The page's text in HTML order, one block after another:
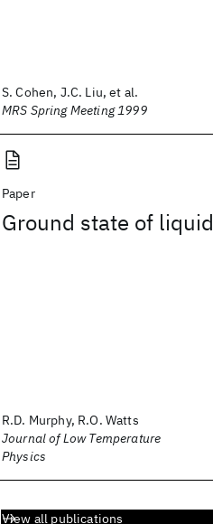
S. Cohen, J.C. Liu, et al.
MRS Spring Meeting 1999
Paper
Ground state of liquid
R.D. Murphy, R.O. Watts
Journal of Low Temperature
Physics
View all publications